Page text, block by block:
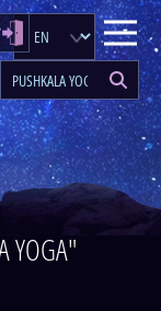
YOGA"